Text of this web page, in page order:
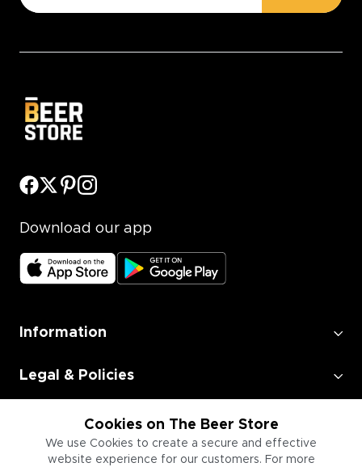
Cookies on The Beer Store
We use Cookies to create a secure and effective
website experience for our customers. For more
Download our app
Information
Legal & Policies
Employment
Information for Businesses